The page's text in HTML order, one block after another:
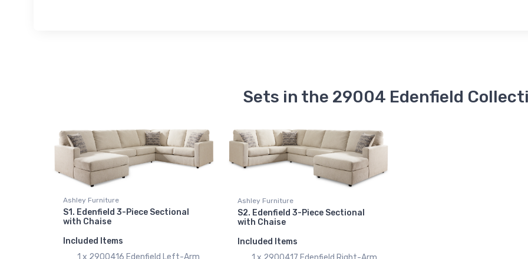
Sets in the 29004 Edenfield
Ashley Furniture
S1. Edenfield 3-Piece Sectional
with Chaise
Included Items
1 x 2900416 Edenfield Left-Arm
Ashley Furniture
S2. Edenfield 3-Piece Sectional
with Chaise
Included Items